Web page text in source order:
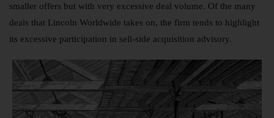
smaller offers but with very excessive deal volume. Of the many
deals that Lincoln Worldwide takes on, the firm tends to highlight
its excessive participation in sell-side acquisition advisory.